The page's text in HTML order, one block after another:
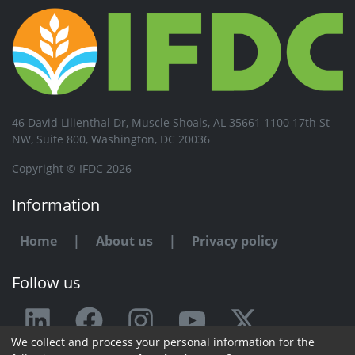
46 David Lilienthal Dr, Muscle Shoals, AL 35661 1100 17th St
NW, Suite 800, Washington, DC 20036
Copyright © IFDC 2026
Information
Home | About us | Privacy policy
Follow us
Any issue or feedback?
We collect and process your personal information for the